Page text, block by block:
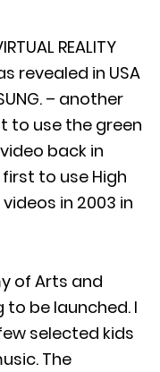
REALITY
revealed in USA
– another
to use the green
back in
first to use High
in 2003 in
of Arts and
to be launched. I
selected kids
The